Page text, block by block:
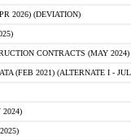
2026) (DEVIATION)
CONTRACTS (MAY
(FEB 2021) (ALTERNATE I -
2024)